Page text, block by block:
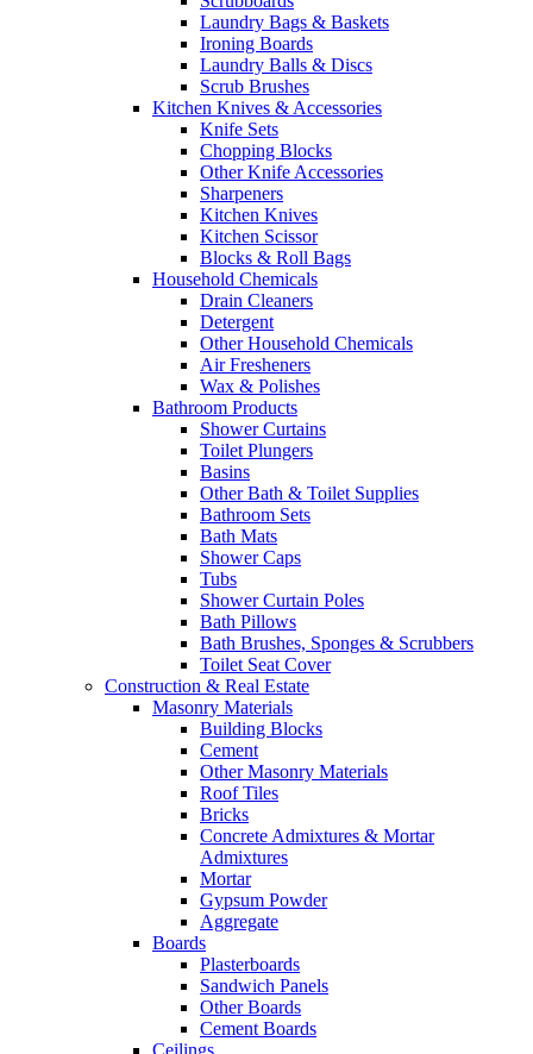
Laundry Bags & Baskets
Ironing Boards
Laundry Balls & Discs
Scrub Brushes
Kitchen Knives & Accessories
Knife Sets
Chopping Blocks
Other Knife Accessories
Sharpeners
Kitchen Knives
Kitchen Scissor
Blocks & Roll Bags
Household Chemicals
Drain Cleaners
Detergent
Other Household Chemicals
Air Fresheners
Wax & Polishes
Bathroom Products
Shower Curtains
Toilet Plungers
Basins
Other Bath & Toilet Supplies
Bathroom Sets
Bath Mats
Shower Caps
Tubs
Shower Curtain Poles
Bath Pillows
Bath Brushes, Sponges & Scrubbers
Toilet Seat Cover
Construction & Real Estate
Masonry Materials
Building Blocks
Cement
Other Masonry Materials
Roof Tiles
Bricks
Concrete Admixtures & Mortar
Admixtures
Mortar
Gypsum Powder
Aggregate
Boards
Plasterboards
Sandwich Panels
Other Boards
Cement Boards
Ceilings